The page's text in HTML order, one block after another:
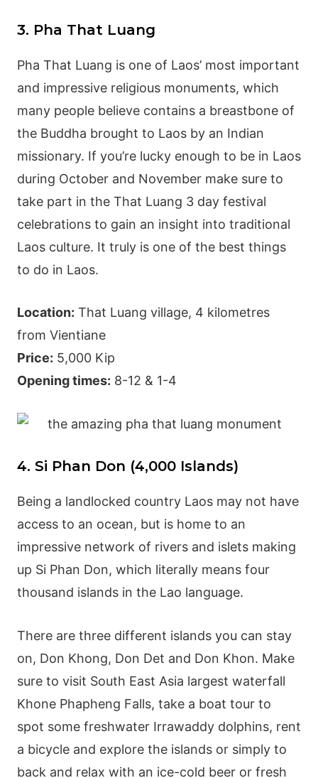
3. Pha That Luang
Pha That Luang is one of Laos’ most important
and impressive religious monuments, which
many people believe contains a breastbone of
the Buddha brought to Laos by an Indian
missionary. If you’re lucky enough to be in Laos
during October and November make sure to
take part in the That Luang 3 day festival
celebrations to gain an insight into traditional
Laos culture. It truly is one of the best things
to do in Laos.
Location: That Luang village, 4 kilometres
from Vientiane
Price: 5,000 Kip
Opening times: 8-12 & 1-4
4. Si Phan Don (4,000 Islands)
Being a landlocked country Laos may not have
access to an ocean, but is home to an
impressive network of rivers and islets making
up Si Phan Don, which literally means four
thousand islands in the Lao language.
There are three different islands you can stay
on, Don Khong, Don Det and Don Khon. Make
sure to visit South East Asia largest waterfall
Khone Phapheng Falls, take a boat tour to
spot some freshwater Irrawaddy dolphins, rent
a bicycle and explore the islands or simply to
back and relax with an ice-cold beer or fresh